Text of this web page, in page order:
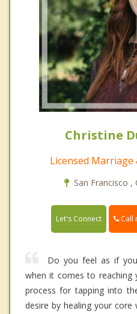
Christine
Licensed
San Francisco
Let's Connect Call
Do you feel as if
when it comes to reaching
process for tapping into
desire by healing your core